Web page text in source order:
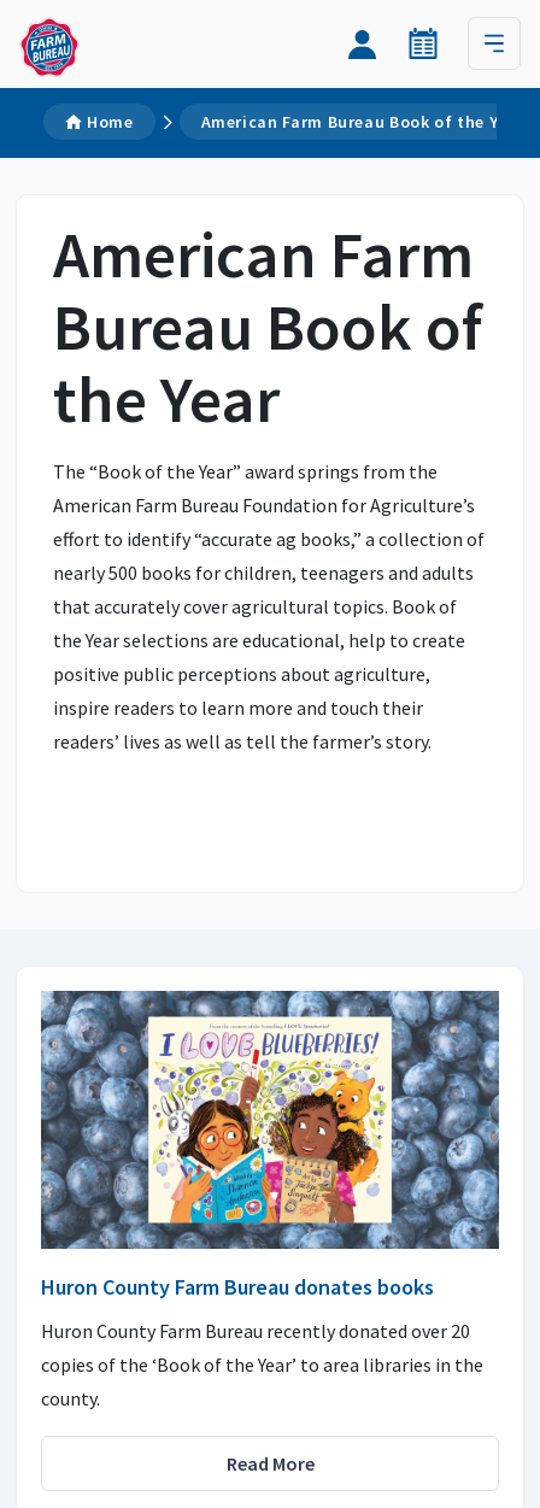
Home American Farm Bureau Book of the Year
American Farm
Bureau Book of
the Year
The “Book of the Year” award springs from the
American Farm Bureau Foundation for Agriculture’s
effort to identify “accurate ag books,” a collection of
nearly 500 books for children, teenagers and adults
that accurately cover agricultural topics. Book of
the Year selections are educational, help to create
positive public perceptions about agriculture,
inspire readers to learn more and touch their
readers’ lives as well as tell the farmer’s story.
Huron County Farm Bureau donates books
Huron County Farm Bureau recently donated over 20
copies of the ‘Book of the Year’ to area libraries in the
county.
Read More